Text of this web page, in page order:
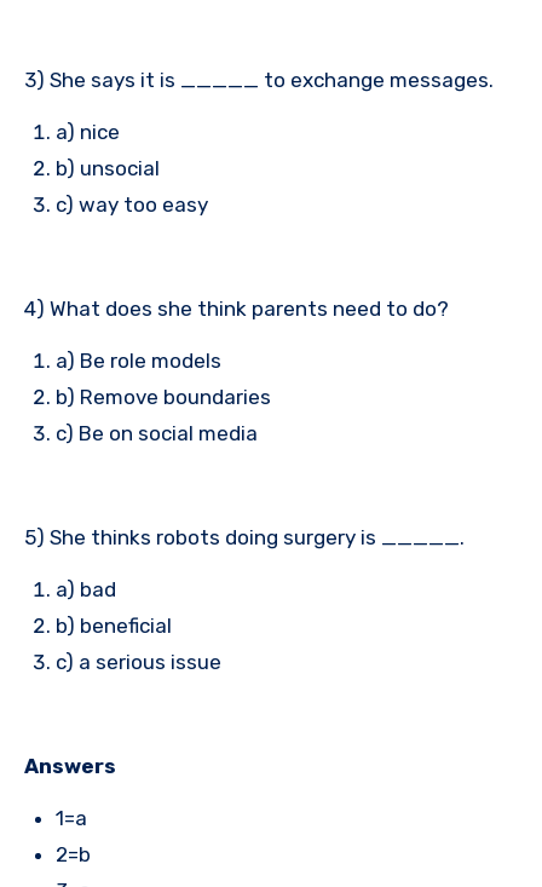
3) She says it is _____ to exchange messages.
a) nice
b) unsocial
c) way too easy
4) What does she think parents need to do?
a) Be role models
b) Remove boundaries
c) Be on social media
5) She thinks robots doing surgery is _____.
a) bad
b) beneficial
c) a serious issue
Answers
1=a
2=b